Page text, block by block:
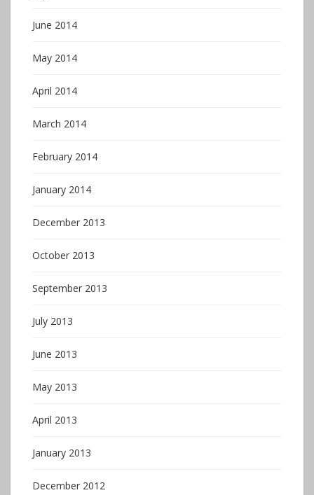
June 2014
May 2014
April 2014
March 2014
February 2014
January 2014
December 2013
October 2013
September 2013
July 2013
June 2013
May 2013
April 2013
January 2013
December 2012